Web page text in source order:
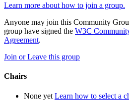
Learn more about how to join a group.
Anyone may join this Community
group have signed the W3C
Agreement.
Join or Leave this group
Chairs
None yet Learn how to select a